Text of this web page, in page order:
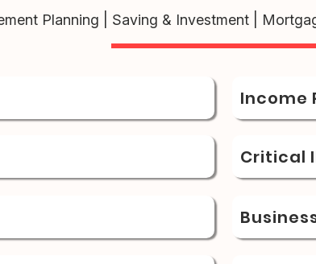
Planning | Saving & Investment |
Income
Critical